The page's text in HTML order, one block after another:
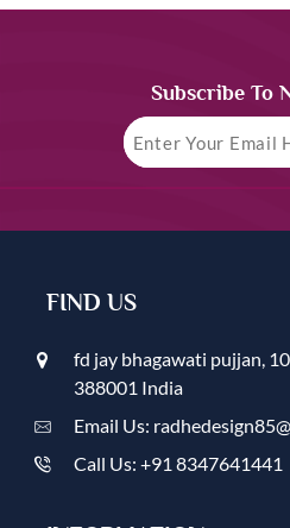
Subscribe To
FIND US
fd jay bhagawati pujjan,
388001 India
Email Us:
Call Us: +91 8347641441